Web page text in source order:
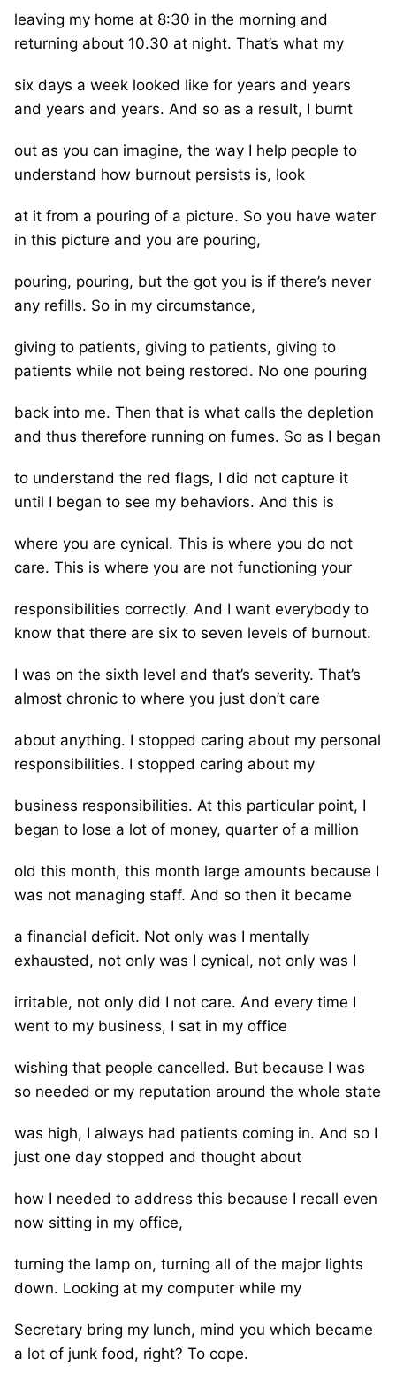
leaving my home at 8:30 in the morning and
returning about 10.30 at night. That’s what my
six days a week looked like for years and years
and years and years. And so as a result, I burnt
out as you can imagine, the way I help people to
understand how burnout persists is, look
at it from a pouring of a picture. So you have water
in this picture and you are pouring,
pouring, pouring, but the got you is if there’s never
any refills. So in my circumstance,
giving to patients, giving to patients, giving to
patients while not being restored. No one pouring
back into me. Then that is what calls the depletion
and thus therefore running on fumes. So as I began
to understand the red flags, I did not capture it
until I began to see my behaviors. And this is
where you are cynical. This is where you do not
care. This is where you are not functioning your
responsibilities correctly. And I want everybody to
know that there are six to seven levels of burnout.
I was on the sixth level and that’s severity. That’s
almost chronic to where you just don’t care
about anything. I stopped caring about my personal
responsibilities. I stopped caring about my
business responsibilities. At this particular point, I
began to lose a lot of money, quarter of a million
old this month, this month large amounts because I
was not managing staff. And so then it became
a financial deficit. Not only was I mentally
exhausted, not only was I cynical, not only was I
irritable, not only did I not care. And every time I
went to my business, I sat in my office
wishing that people cancelled. But because I was
so needed or my reputation around the whole state
was high, I always had patients coming in. And so I
just one day stopped and thought about
how I needed to address this because I recall even
now sitting in my office,
turning the lamp on, turning all of the major lights
down. Looking at my computer while my
Secretary bring my lunch, mind you which became
a lot of junk food, right? To cope.